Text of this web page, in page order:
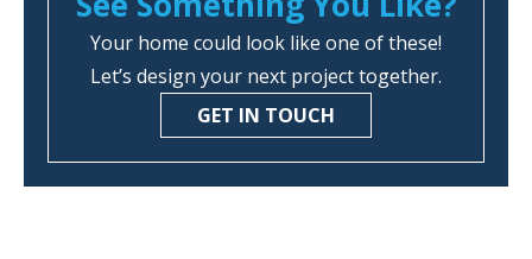
Your home could look like one of these!
Let’s design your next project together.
GET IN TOUCH